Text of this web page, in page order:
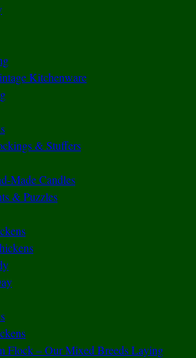
Kitchenware
& Stuffers
Made Candles
& Puzzles
Flock – Our Mixed Breeds Laying